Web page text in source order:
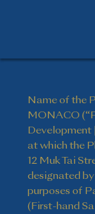
Name of the
MONACO
Development
at which the
12 Muk Tai
designated
purposes of
(First-hand